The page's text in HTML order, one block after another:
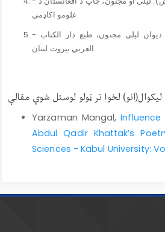
علومو اکاډمي.
- فرحات، يوسف. (1999 م). ديوان ليلى مجنون، طبع دار الكتاب
العربي بيروت لبنان.
لخوا تر ټولو لوستل شوې مقالې
Yarzaman Mangal,
Abdul Qadir Khattak’s
Sciences - Kabul University: